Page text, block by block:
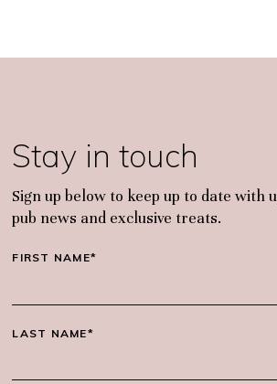
Stay in touch
Sign up below to keep up to date with
pub news and exclusive treats.
FIRST NAME*
LAST NAME*